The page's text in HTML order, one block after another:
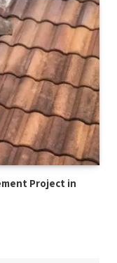
Project in